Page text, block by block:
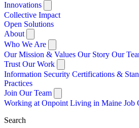
Innovations
Collective Impact
Open Solutions
About
Who We Are
Our Mission & Values Our Story Our
Trust Our Work
Information Security Certifications &
Practices
Join Our Team
Working at Onpoint Living in Maine Job
Search